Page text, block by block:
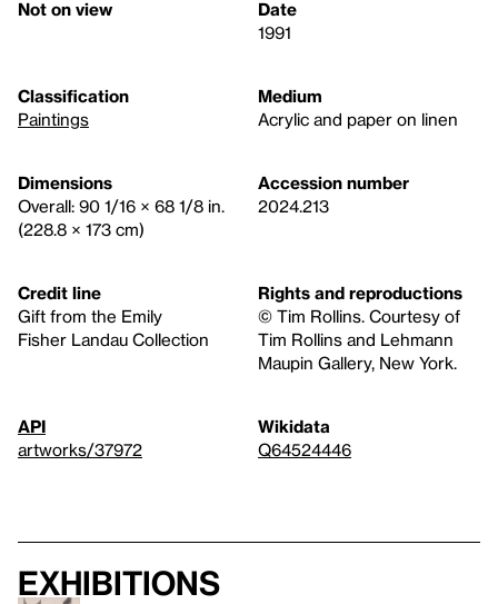
Not on view
Date
1991
Classification
Paintings
Medium
Acrylic and paper on linen
Dimensions
Overall: 90 1/16 × 68 1/8 in.
(228.8 × 173 cm)
Accession number
2024.213
Credit line
Gift from the Emily
Fisher Landau Collection
Rights and reproductions
© Tim Rollins. Courtesy of
Tim Rollins and Lehmann
Maupin Gallery, New York.
API
artworks/37972
Wikidata
Q64524446
Exhibitions